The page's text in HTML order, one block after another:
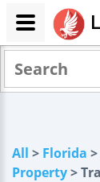
All > Florida >
Property>